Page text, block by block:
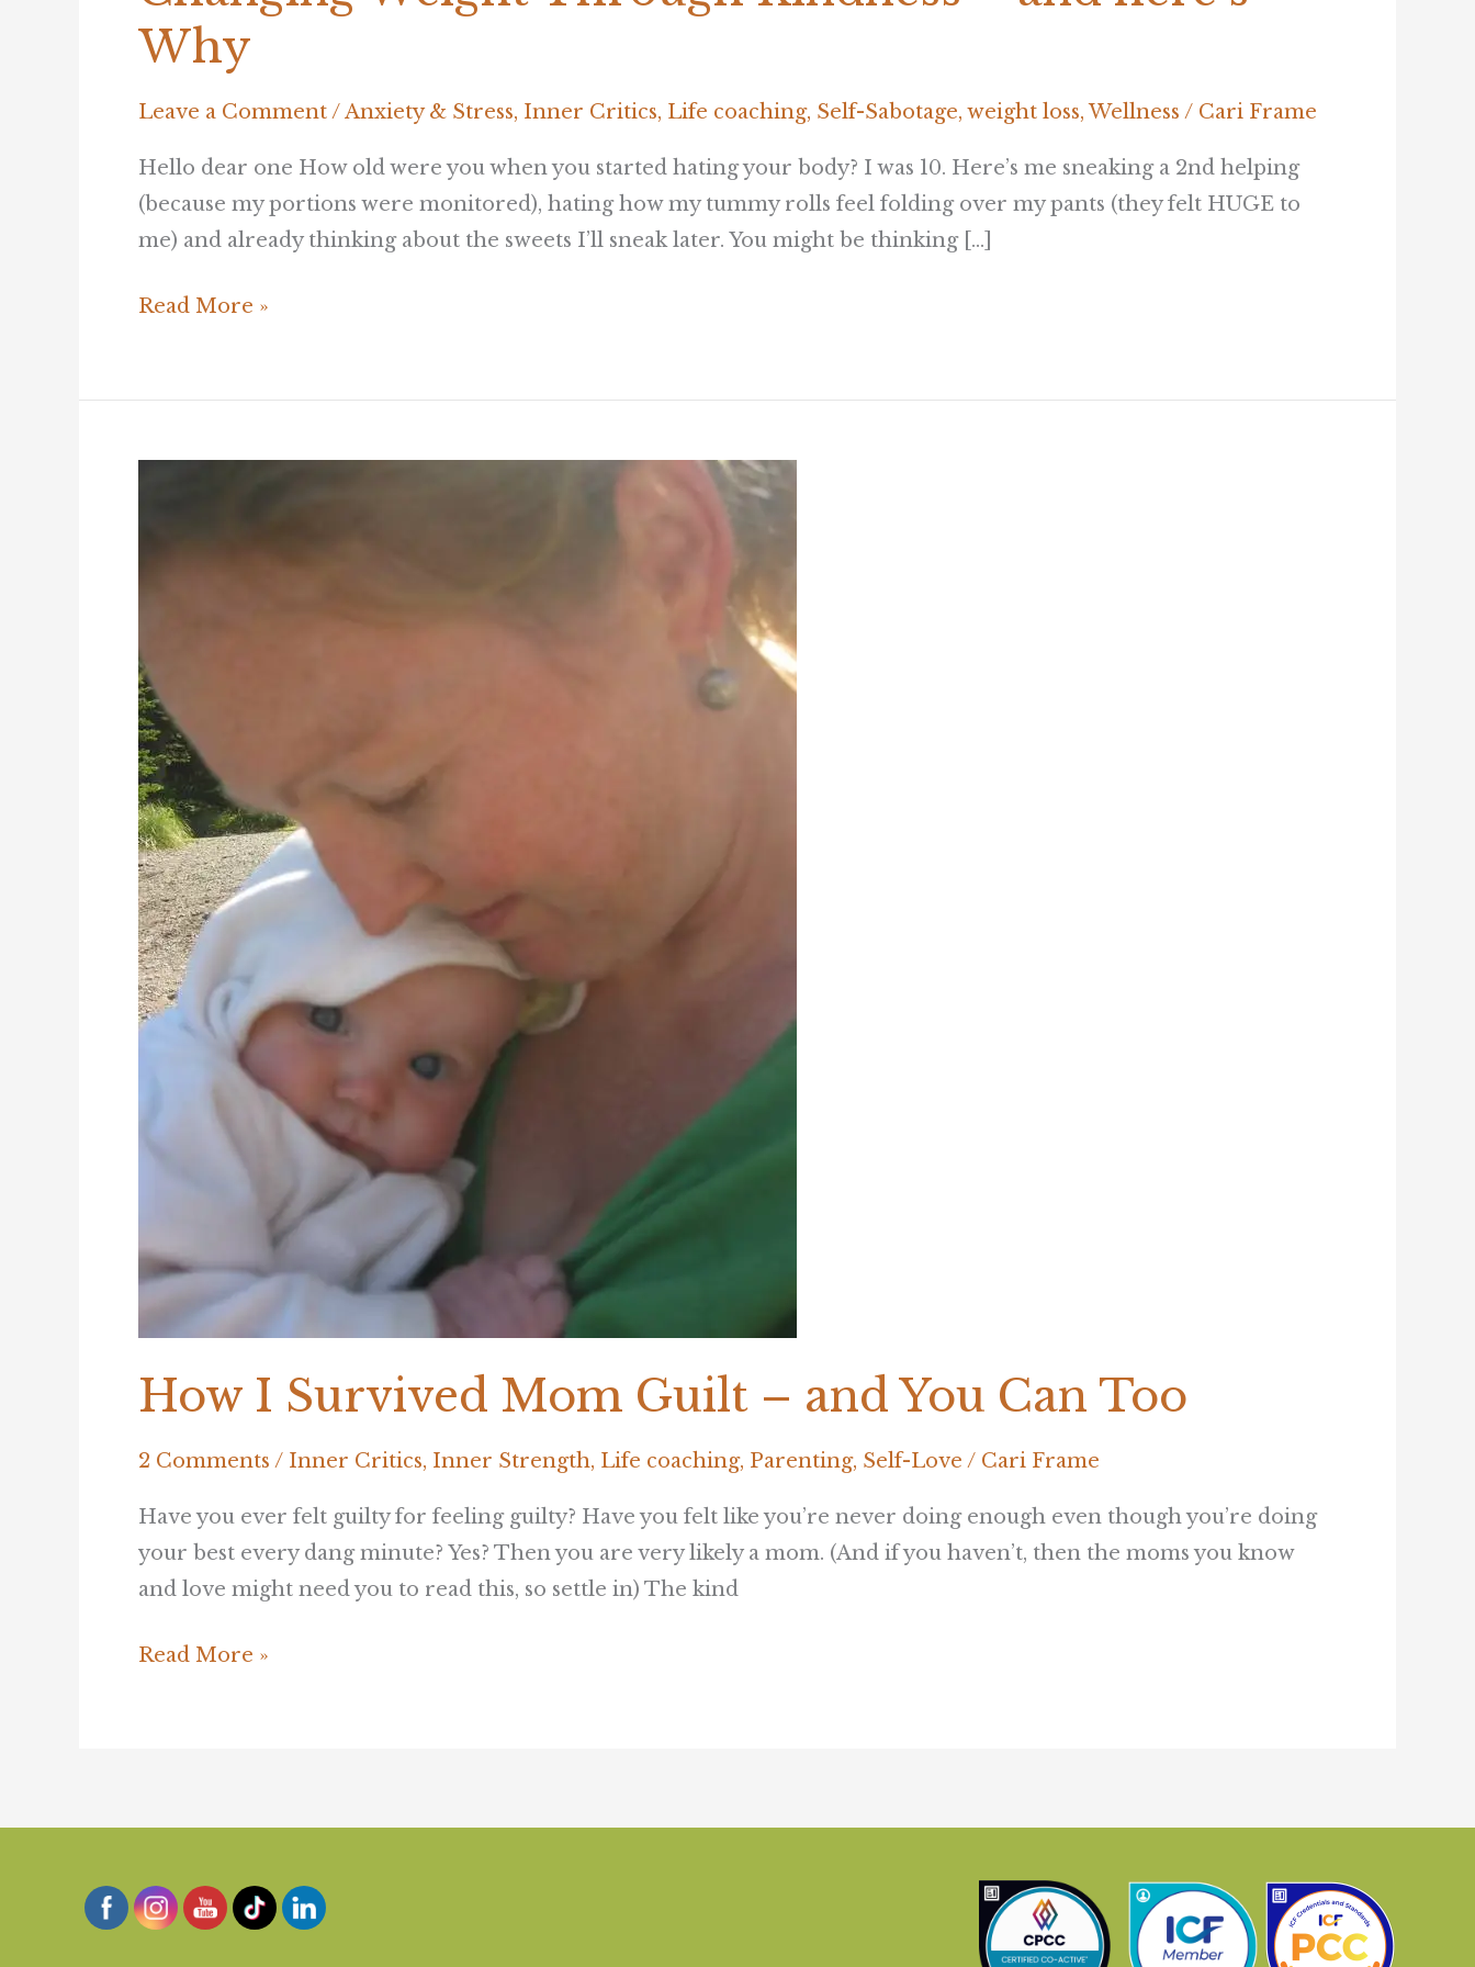
Why
Leave a Comment/Anxiety & Stress, Inner Critics, Life coaching, Self-Sabotage, weight loss,Wellness / Cari Frame
Hello dear one How old were you when you started hating your body? I was 10. Here’s me sneaking a 2nd helping
(because my portions were monitored), hating how my tummy rolls feel folding over my pants (they felt HUGE to
me) and already thinking about the sweets I’ll sneak later. You might be thinking […]
Through
–
and
here’s
Why
Read More »
How I Survived Mom Guilt – and You Can Too
2 Comments / Inner Critics, Inner Strength, Life coaching, Parenting, Self-Love / Cari Frame
Have you ever felt guilty for feeling guilty? Have you felt like you’re never doing enough even though you’re doing
your best every dang minute? Yes? Then you are very likely a mom. (And if you haven’t, then the moms you know
and love might need you to read this, so settle in) The kind
–
and
You
Can
Too
Read More »